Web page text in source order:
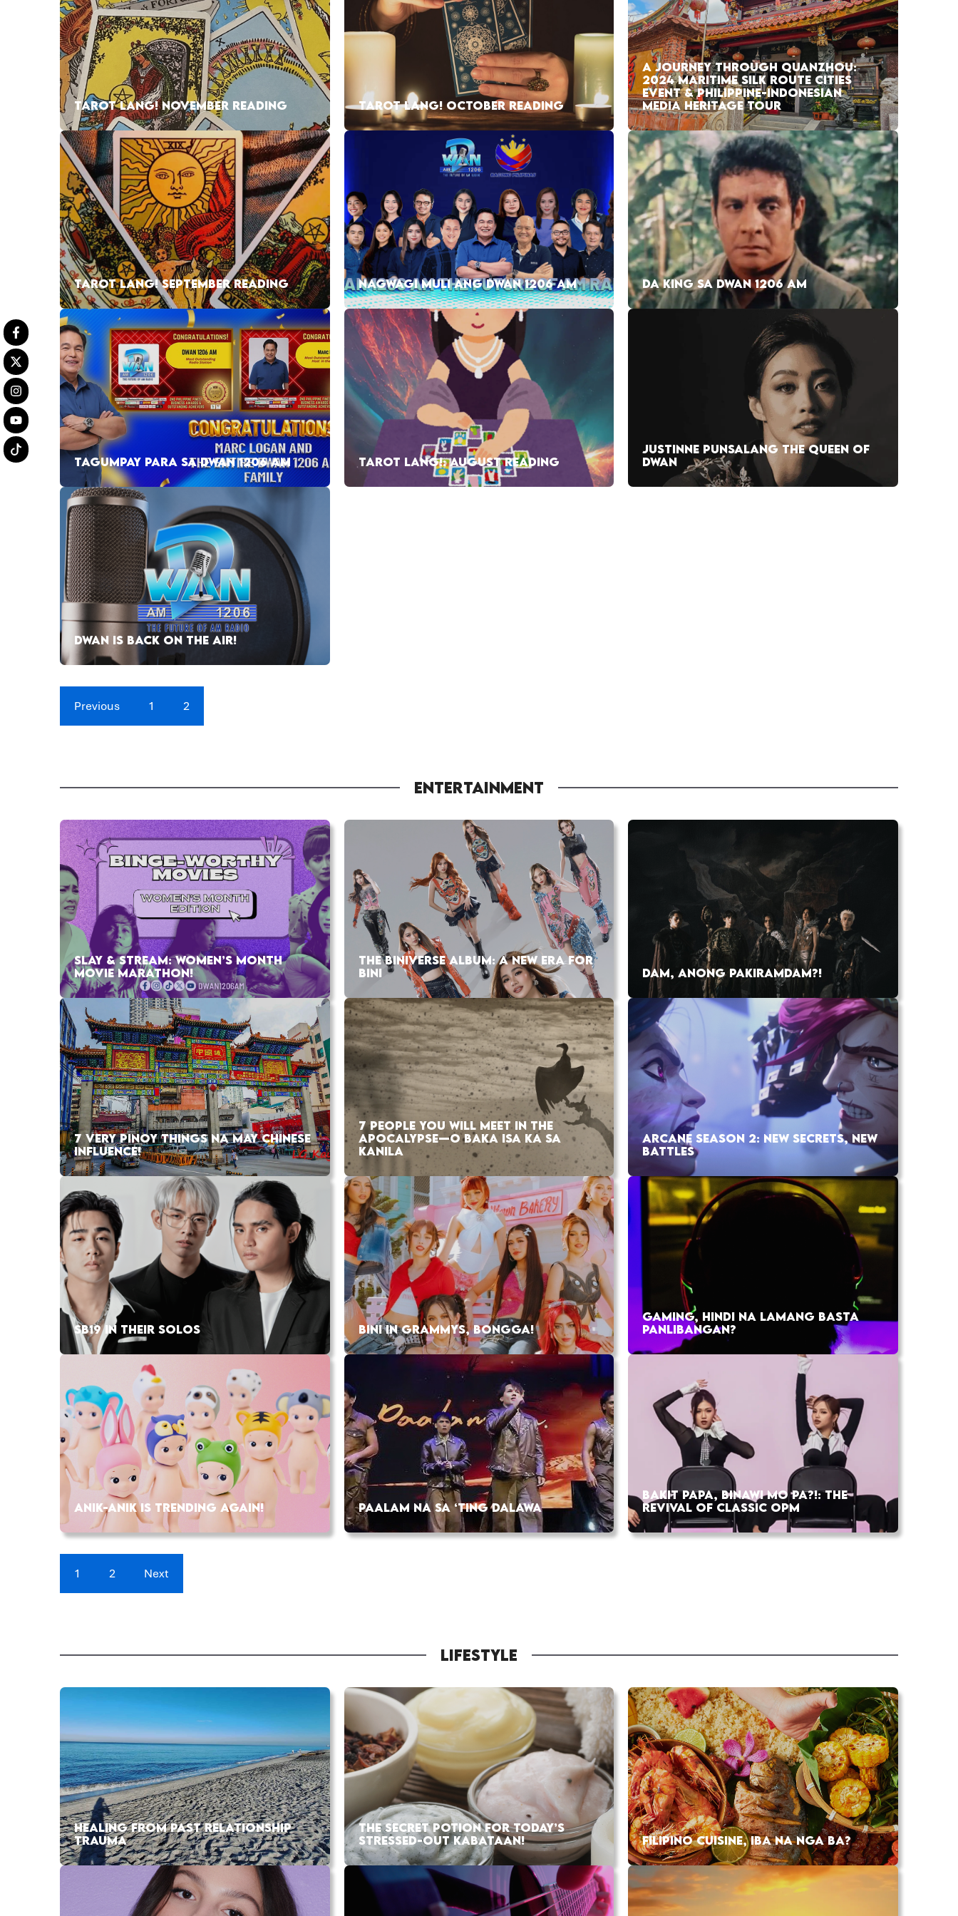
TAROT LANG! NOVEMBER READING TAROT LANG! OCTOBER READING
A JOURNEY THROUGH QUANZHOU:
2024 MARITIME SILK ROUTE CITIES
EVENT & PHILIPPINE-INDONESIAN
MEDIA HERITAGE TOUR
TAROT LANG! SEPTEMBER READING NAGWAGI MULI ANG DWAN 1206 AM DA KING SA DWAN 1206 AM
TAGUMPAY PARA SA DWAN 1206 AM TAROT LANG!: AUGUST READING
JUSTINNE PUNSALANG THE QUEEN OF
DWAN
DWAN IS BACK ON THE AIR!
Previous 1 2
ENTERTAINMENT
SLAY & STREAM: WOMEN’S MONTH
MOVIE MARATHON!
THE BINIVERSE ALBUM: A NEW ERA FOR
BINI
DAM, ANONG PAKIRAMDAM?!
7 VERY PINOY THINGS NA MAY CHINESE
INFLUENCE!
7 PEOPLE YOU WILL MEET IN THE
APOCALYPSE—O BAKA ISA KA SA
KANILA
ARCANE SEASON 2: NEW SECRETS, NEW
BATTLES
SB19 IN THEIR SOLOS BINI IN GRAMMYS, BONGGA!
GAMING, HINDI NA LAMANG BASTA
PANLIBANGAN?
ANIK-ANIK IS TRENDING AGAIN! PAALAM NA SA ‘TING DALAWA
BAKIT PAPA, BINAWI MO PA?!: THE
REVIVAL OF CLASSIC OPM
1 2 Next
LIFESTYLE
HEALING FROM PAST RELATIONSHIP
TRAUMA
THE SECRET POTION FOR TODAY’S
STRESSED-OUT KABATAAN!
FILIPINO CUISINE, IBA NA NGA BA?